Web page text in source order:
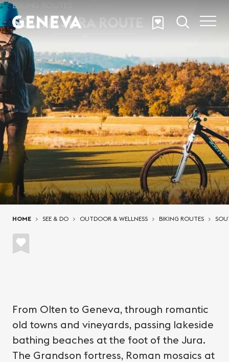
Skip to main content
BIKING ROUTES
SOUTH JURA ROUTE
HOME SEE & DO OUTDOOR & WELLNESS BIKING ROUTES
From Olten to Geneva, through romantic
old towns and vineyards, passing lakeside
bathing beaches at the foot of the Jura.
The Grandson fortress, Roman mosaics at